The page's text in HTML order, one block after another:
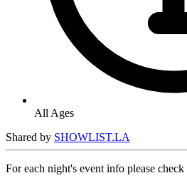
All Ages
Shared by SHOWLIST.LA
For each night's event info please check